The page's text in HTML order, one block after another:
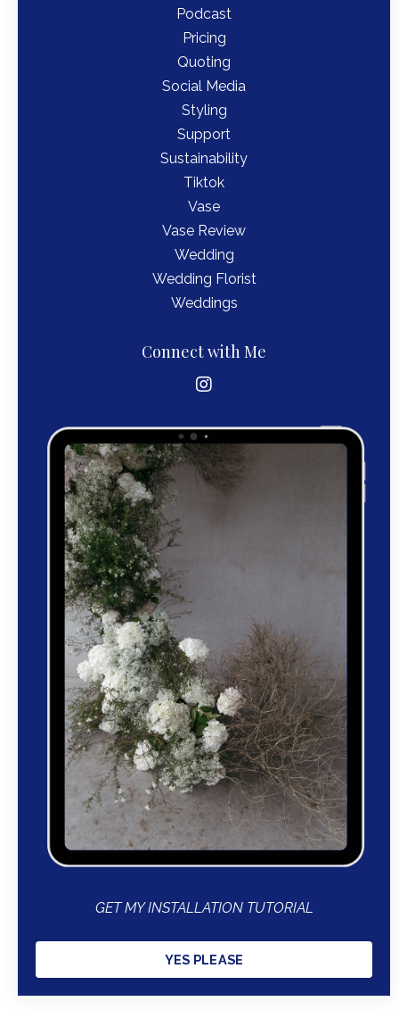
Podcast
Pricing
Quoting
Social Media
Styling
Support
Sustainability
Tiktok
Vase
Vase Review
Wedding
Wedding Florist
Weddings
Connect with Me
GET MY INSTALLATION TUTORIAL
YES PLEASE